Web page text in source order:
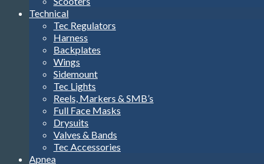
Technical
Tec Regulators
Harness
Backplates
Wings
Sidemount
Tec Lights
Reels, Markers & SMB’s
Full Face Masks
Drysuits
Valves & Bands
Tec Accessories
Apnea